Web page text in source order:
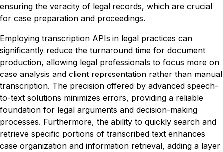
ensuring the veracity of legal records, which are crucial
for case preparation and proceedings.
Employing transcription APIs in legal practices can
significantly reduce the turnaround time for document
production, allowing legal professionals to focus more on
case analysis and client representation rather than manual
transcription. The precision offered by advanced speech-
to-text solutions minimizes errors, providing a reliable
foundation for legal arguments and decision-making
processes. Furthermore, the ability to quickly search and
retrieve specific portions of transcribed text enhances
case organization and information retrieval, adding a layer